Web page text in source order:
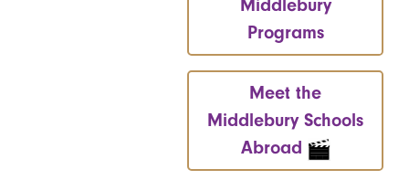
Middlebury
Programs
Meet the
Middlebury Schools
Abroad